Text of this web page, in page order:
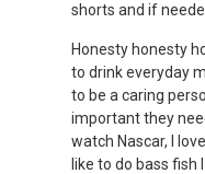
shorts and if
Honesty honesty
to drink everyday
to be a caring
important they
watch Nascar, I
like to do bass fish